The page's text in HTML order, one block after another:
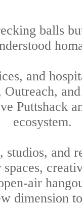
balls
and
Puttshack
ecosystem.
and
air
dimension